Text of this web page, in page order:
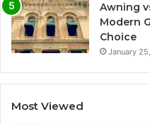
Awning
Modern
Choice
January
Most Viewed